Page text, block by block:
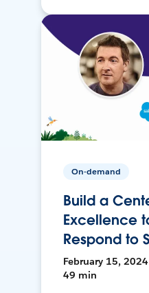
On-demand
Build a
Excellence
Respond to
February 15, 2024
49 min